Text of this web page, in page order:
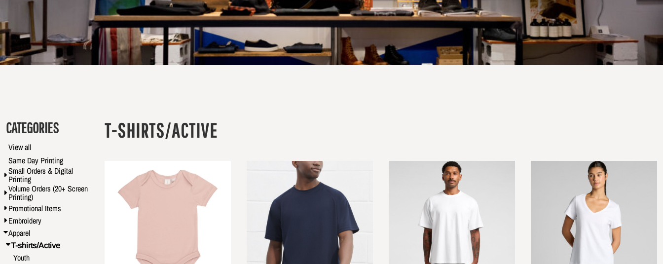
CATEGORIES
View all
Same Day Printing
Small Orders & Digital
Printing
Volume Orders (20+ Screen
Printing)
Promotional Items
Embroidery
Apparel
T-shirts/Active
Youth
T-SHIRTS/ACTIVE